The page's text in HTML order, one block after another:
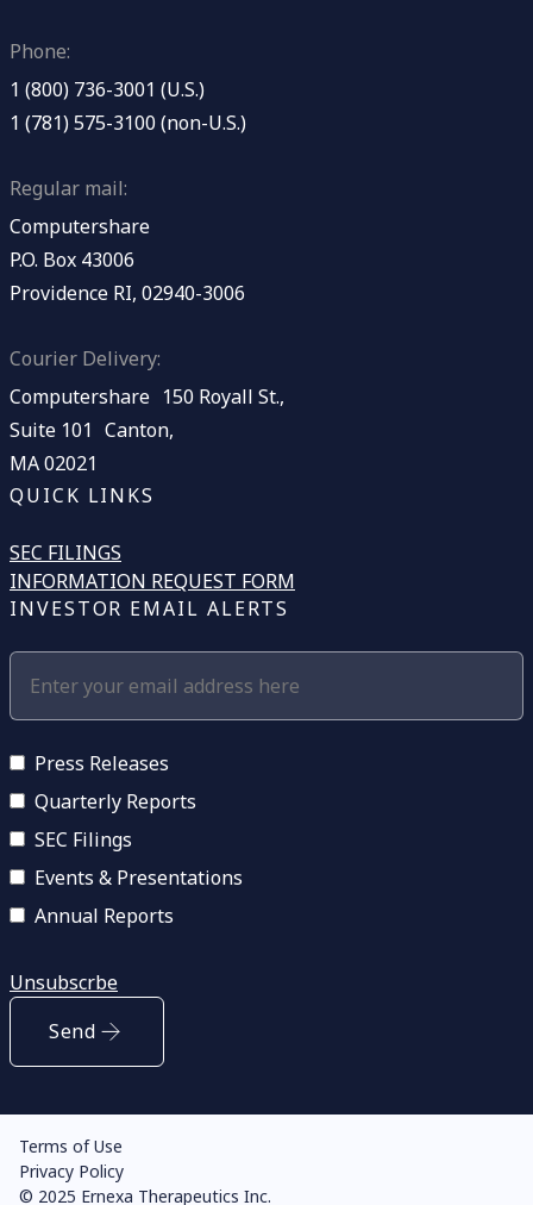
Phone:
1 (800) 736-3001 (U.S.)
1 (781) 575-3100 (non-U.S.)
Regular mail:
Computershare
P.O. Box 43006
Providence RI, 02940-3006
Courier Delivery:
Computershare 150 Royall St.,
Suite 101 Canton,
MA 02021
QUICK LINKS
SEC FILINGS
INFORMATION REQUEST FORM
INVESTOR EMAIL ALERTS
Press Releases
Quarterly Reports
SEC Filings
Events & Presentations
Annual Reports
Unsubscrbe
Send
Terms of Use
Privacy Policy
© 2025 Ernexa Therapeutics Inc.